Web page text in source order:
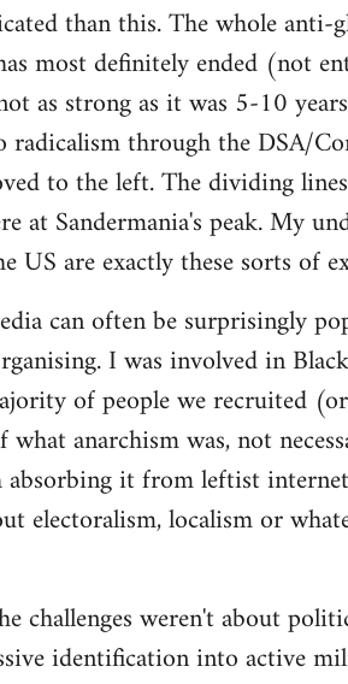
than this. The whole
most definitely ended (not
as strong as it was 5-10
through the DSA/
to the left. The dividing
at Sandermania's peak. My
US are exactly these sorts of
can often be surprisingly
I was involved in
of people we recruited
what anarchism was, not
it from leftist
electoralism, localism or
challenges weren't about
identification into active